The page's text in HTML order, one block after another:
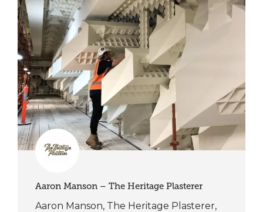
Aaron Manson – The Heritage Plasterer
Aaron Manson, The Heritage Plasterer,